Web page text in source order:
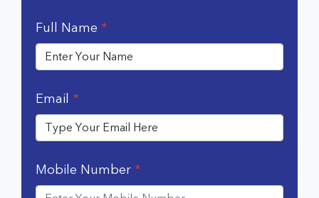
Full Name *
Email *
Mobile Number *